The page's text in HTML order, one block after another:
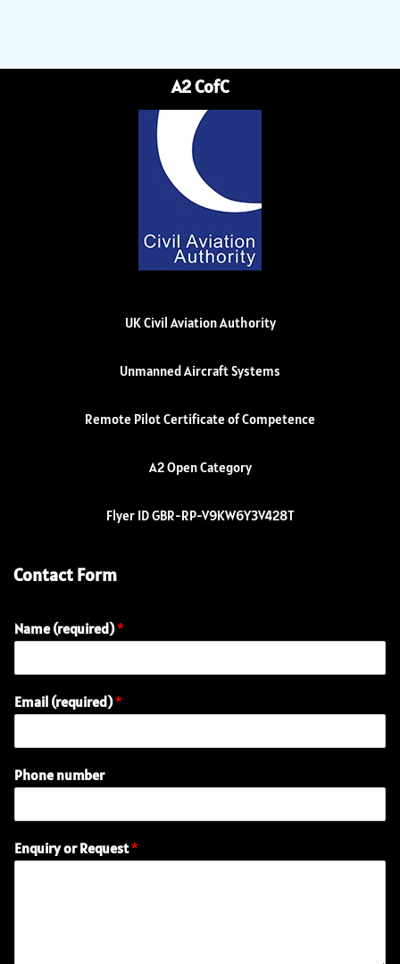
A2 CofC
UK Civil Aviation Authority
Unmanned Aircraft Systems
Remote Pilot Certificate of Competence
A2 Open Category
Flyer ID GBR-RP-V9KW6Y3V428T
Contact Form
Name (required)*
Email (required)*
R
e
u
s
Phone number
Enquiry or Request*